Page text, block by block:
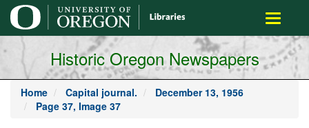
main
content
Toggle
Historic Oregon Newspapers
Home Capital journal.
December 13, 1956
Page 37, Image 37